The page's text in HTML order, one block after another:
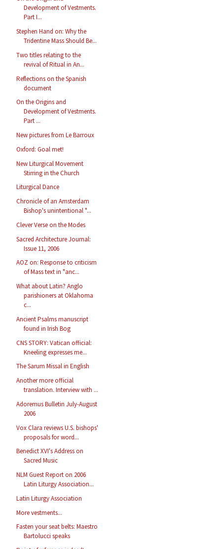
Development of Vestments.
Part I...
Stephen Hand on: Why the
Tridentine Mass Should Be...
Two titles relating to the
revival of Ritual in An...
Reflections on the Spanish
document
On the Origins and
Development of Vestments.
Part ...
New pictures from Le Barroux
Oxford: Goal met!
New Liturgical Movement
Stirring in the Church
Liturgical Dance
Chronicle of an Amsterdam
Bishop's unintentional "...
Clever Verse on the Modes
Sacred Architecture Journal:
Issue 11, 2006
AOZ on: Response to criticism
of Mass text in "anc...
What about Latin? Anglo
parishioners at Oklahoma
c...
Ancient Psalms manuscript
found in Irish Bog
CNS STORY: Vatican official:
Kneeling expresses me...
The Sarum Missal in English
Another more official
translation. Interview with ...
Adoremus Bulletin July-August
2006
Vox Clara reviews U.S. bishops'
proposals for word...
Benedict XVI's Address on
Sacred Music
NLM Guest Report on 2006
Latin Liturgy Association...
Latin Liturgy Association
More vestments...
Fasten your seat belts: Maestro
Bartolucci speaks